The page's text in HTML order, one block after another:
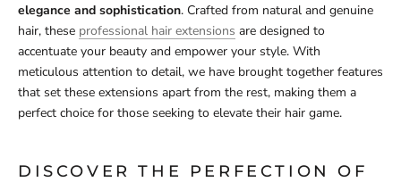
elegance and sophistication. Crafted from natural and genuine
hair, these professional hair extensions are designed to
accentuate your beauty and empower your style. With
meticulous attention to detail, we have brought together features
that set these extensions apart from the rest, making them a
perfect choice for those seeking to elevate their hair game.
DISCOVER THE PERFECTION OF